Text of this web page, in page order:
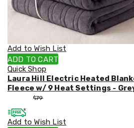
Weed
Matting
Fountains
Artificial
Plants
Planting
Camping
Camping
Tents
and
Add to Wish List
ADD TO CART
Quick Shop
Laura Hill Electric Heated
Fleece w/ 9 Heat Settings -
$79
Add to Wish List